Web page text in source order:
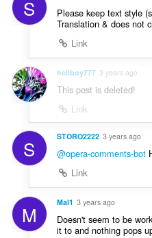
:t
:
S
Please keep text style
Translation & does not
Link
hellboy777 3 years ago
This post is deleted!
Link
S STORO2222 3 years ago
@opera-comments-bot
Link
M Mal1 3 years ago
Doesn't seem to be
it to and nothing pops